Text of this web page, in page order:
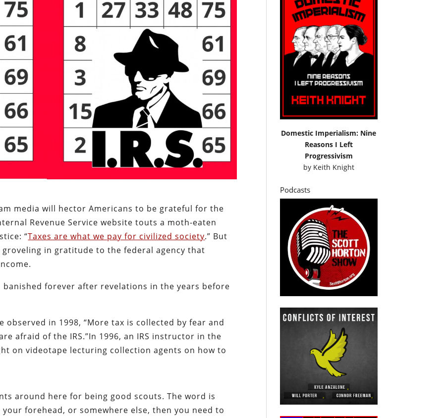
media will hector Americans to be grateful for the
Revenue Service website touts a moth-eaten
“Taxes are what we pay for civilized society.” But
in gratitude to the federal agency that
banished forever after revelations in the years before
observed in 1998, “More tax is collected by fear and
afraid of the IRS.”In 1996, an IRS instructor in the
on videotape lecturing collection agents on how to
around here for being good scouts. The word is
forehead, or somewhere else, then you need to
Domestic Imperialism: Nine
Reasons I Left
Progressivism
by Keith Knight
Podcasts